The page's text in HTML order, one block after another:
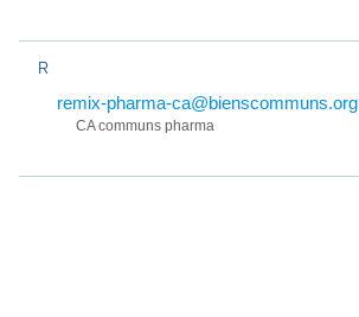
R
remix-pharma-ca@bienscommuns.org
CA communs pharma